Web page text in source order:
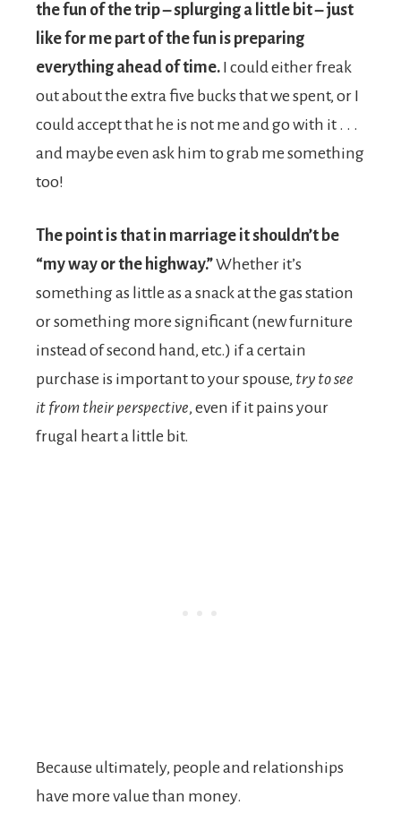
the fun of the trip – splurging a little bit – just
like for me part of the fun is preparing
everything ahead of time. I could either freak
out about the extra five bucks that we spent, or I
could accept that he is not me and go with it . . .
and maybe even ask him to grab me something
too!
The point is that in marriage it shouldn’t be
“my way or the highway.”Whether it’s
something as little as a snack at the gas station
or something more significant (new furniture
instead of second hand, etc.) if a certain
purchase is important to your spouse, try to see
it from their perspective, even if it pains your
frugal heart a little bit.
Because ultimately, people and relationships
have more value than money.